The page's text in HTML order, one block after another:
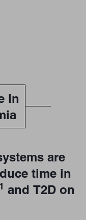
in
are
time in
and T2D on